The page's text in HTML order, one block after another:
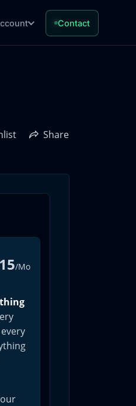
Contact
Share
/Mo